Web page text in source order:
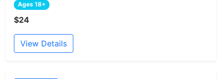
Ages 18+
$24
View Details